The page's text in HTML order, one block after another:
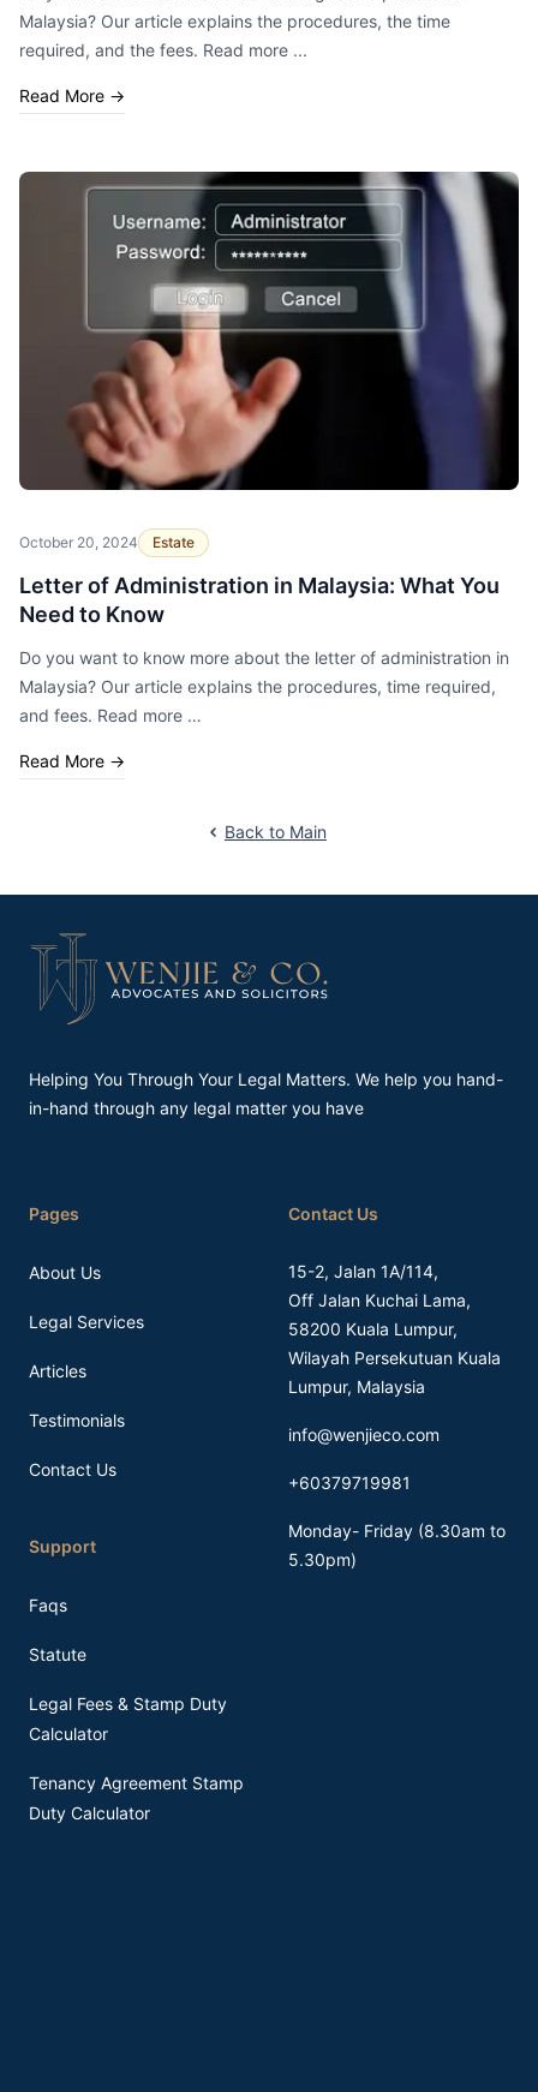
Malaysia? Our article explains the procedures, the time
required, and the fees. Read more ...
Read More →
October 20, 2024 Estate
Letter of Administration in Malaysia: What You
Need to Know
Do you want to know more about the letter of administration in
Malaysia? Our article explains the procedures, time required,
and fees. Read more …
Read More →
Back to Main
Helping You Through Your Legal Matters. We help you hand-
in-hand through any legal matter you have
Pages
About Us
Legal Services
Articles
Testimonials
Contact Us
Support
Faqs
Statute
Legal Fees & Stamp Duty
Calculator
Tenancy Agreement Stamp
Duty Calculator
Contact Us
15-2, Jalan 1A/114,
Off Jalan Kuchai Lama,
58200 Kuala Lumpur,
Wilayah Persekutuan Kuala
Lumpur, Malaysia
info@wenjieco.com
+60379719981
Monday- Friday (8.30am to
5.30pm)